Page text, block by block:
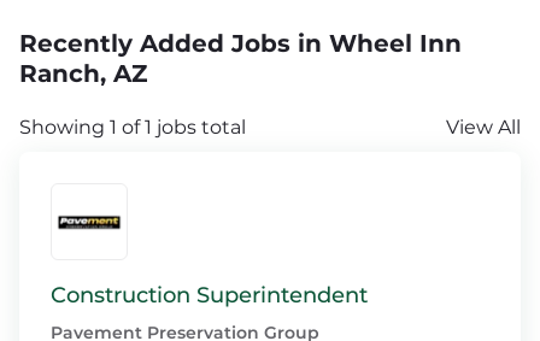
Recently Added Jobs in Wheel Inn
Ranch, AZ
Showing 1 of 1 jobs total View All
Construction Superintendent
Pavement Preservation Group